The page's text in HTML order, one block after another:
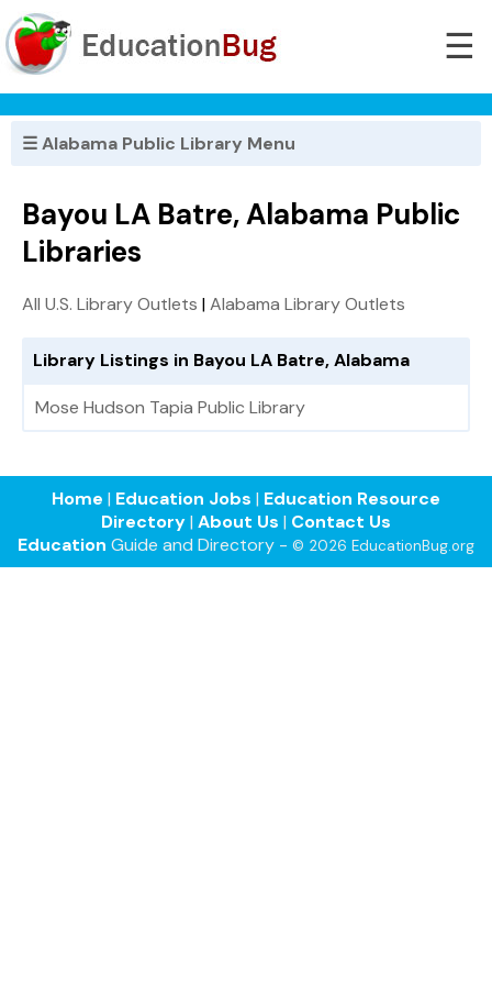
☰
☰ Alabama Public Library Menu
Bayou LA Batre, Alabama Public
Libraries
All U.S. Library Outlets |Alabama Library Outlets
Library Listings in Bayou LA Batre, Alabama
Mose Hudson Tapia Public Library
Home | Education Jobs | Education Resource
Directory| About Us | Contact Us
Education Guide and Directory - © 2026 EducationBug.org